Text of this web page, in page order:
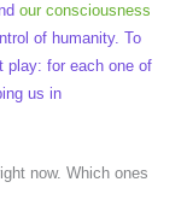
our consciousness
of humanity. To
play: for each one of
us in
now. Which ones